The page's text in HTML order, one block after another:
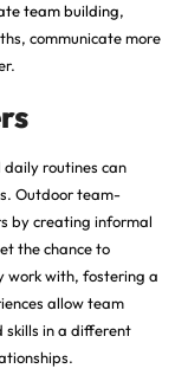
team building,
communicate more
routines can
Outdoor team-
by creating informal
the chance to
work with, fostering a
allow team
skills in a different